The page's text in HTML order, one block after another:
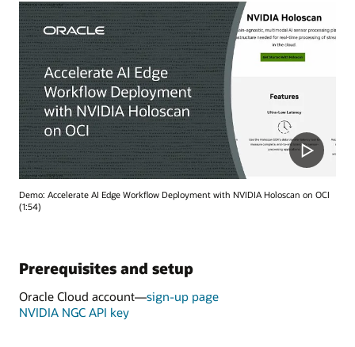
Demo: Accelerate AI Edge Workflow Deployment with NVIDIA Holoscan on OCI
(1:54)
Prerequisites and setup
Oracle Cloud account—sign-up page
NVIDIA NGC API key